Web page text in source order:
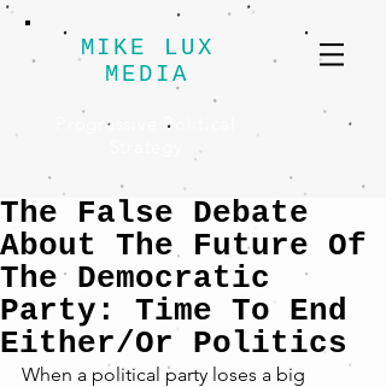
MIKE LUX
MEDIA
Progressive Political
The False Debate
About The Future Of
The Democratic
Party: Time To End
Either/Or Politics
When a political party loses a big